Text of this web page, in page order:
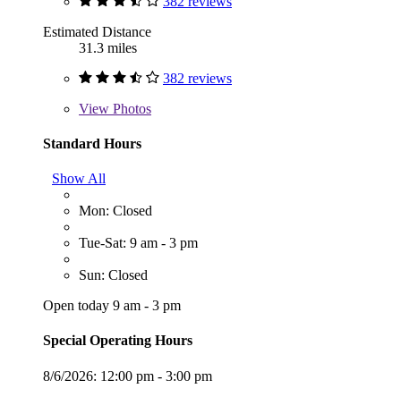
Estimated Distance
31.3 miles
382 reviews
View Photos
Standard Hours
Show All
Mon: Closed
Tue-Sat: 9 am - 3 pm
Sun: Closed
Open today 9 am - 3 pm
Special Operating Hours
8/6/2026: 12:00 pm - 3:00 pm